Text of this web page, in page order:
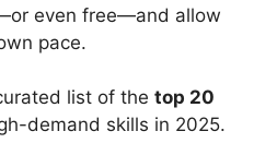
even free—and allow
pace.
list of the top 20
demand skills in 2025.